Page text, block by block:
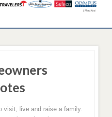
visit, live and raise a family.